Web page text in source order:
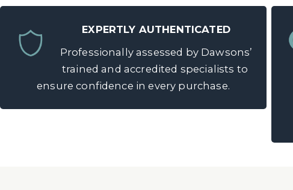
EXPERTLY AUTHENTICATED
Professionally assessed by Dawsons’
trained and accredited specialists to
ensure confidence in every purchase.